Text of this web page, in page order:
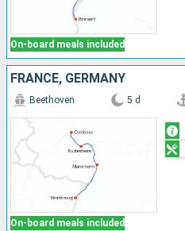
On-board meals included
FRANCE, GERMANY
On-board meals included
Beethoven 5 d